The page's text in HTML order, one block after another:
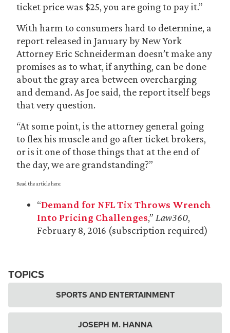
ticket price was $25, you are going to pay it.”
With harm to consumers hard to determine, a
report released in January by New York
Attorney Eric Schneiderman doesn’t make any
promises as to what, if anything, can be done
about the gray area between overcharging
and demand. As Joe said, the report itself begs
that very question.
“At some point, is the attorney general going
to flex his muscle and go after ticket brokers,
or is it one of those things that at the end of
the day, we are grandstanding?”
Read the article here:
“Demand for NFL Tix Throws Wrench
Into Pricing Challenges,” Law360,
February 8, 2016 (subscription required)
TOPICS
SPORTS AND ENTERTAINMENT
JOSEPH M. HANNA